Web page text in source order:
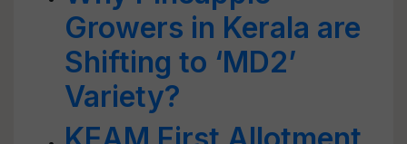
Growers in Kerala are
Shifting to ‘MD2’
Variety?